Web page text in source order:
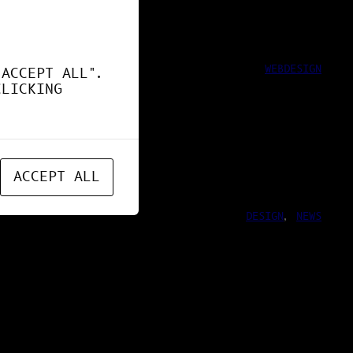
WEBDESIGN
DESIGN, NEWS
ALL".
ACCEPT ALL